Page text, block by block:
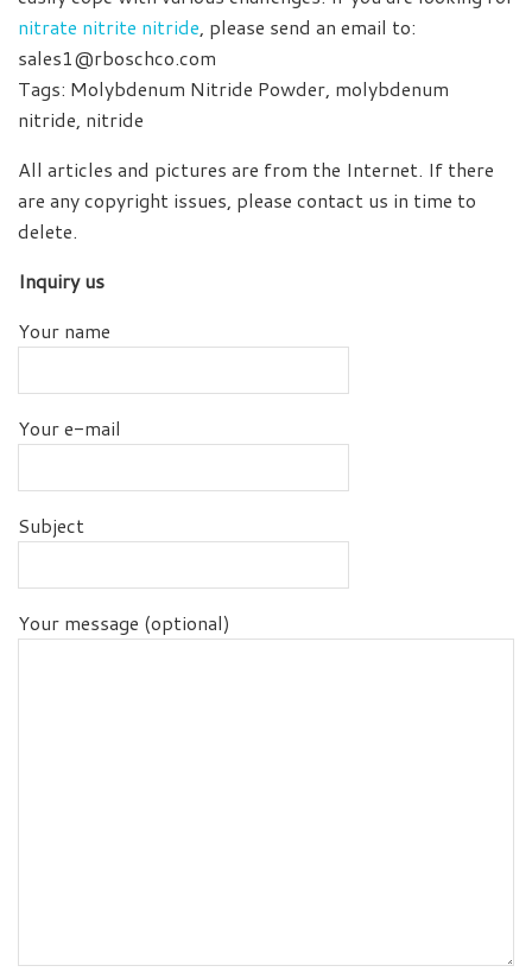
nitrate nitrite nitride, please send an email to:
sales1@rboschco.com
Tags: Molybdenum Nitride Powder, molybdenum
nitride, nitride
All articles and pictures are from the Internet. If there
are any copyright issues, please contact us in time to
delete.
Inquiry us
Your name
Your e-mail
Subject
Your message (optional)